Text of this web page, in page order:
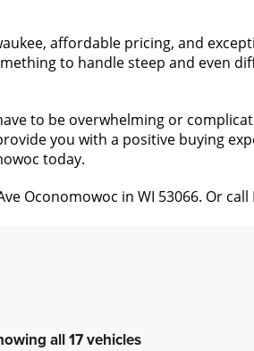
affordable pricing, and
to handle steep and even
to be overwhelming or
you with a positive buying
today.
Oconomowoc in WI 53066. Or call
all 17 vehicles